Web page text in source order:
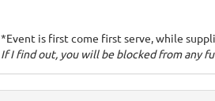
*Event is first come first serve, while
If I find out, you will be blocked from any